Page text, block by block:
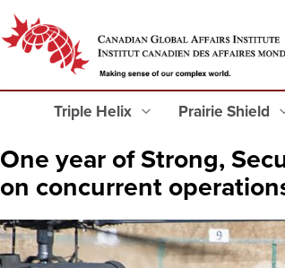
Triple Helix Prairie Shield
One year of Strong,
on concurrent